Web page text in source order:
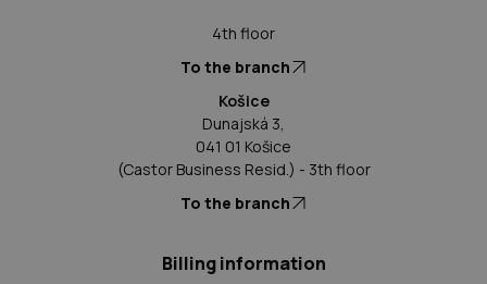
4th floor
To the branch
Košice
Dunajská 3,
041 01 Košice
(Castor Business Resid.) - 3th floor
To the branch
Billing information